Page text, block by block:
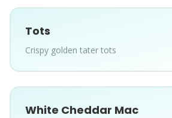
Tots
Crispy golden tater tots
White Cheddar Mac